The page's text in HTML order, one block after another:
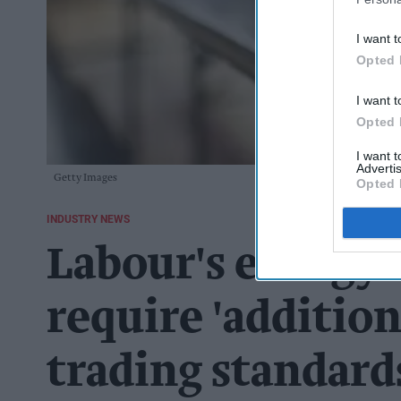
I want
Opted
I want
Opted
I want
Opted
Getty Images
INDUSTRY NEWS
Labour's
require
trading